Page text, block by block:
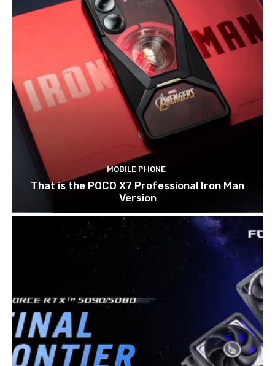
MOBILE PHONE
That is the POCO X7 Professional Iron Man
Version